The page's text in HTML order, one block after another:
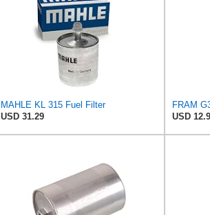
MAHLE KL 315 Fuel Filter
USD 31.29
FRAM
USD